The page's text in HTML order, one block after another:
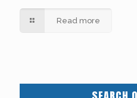
Read more